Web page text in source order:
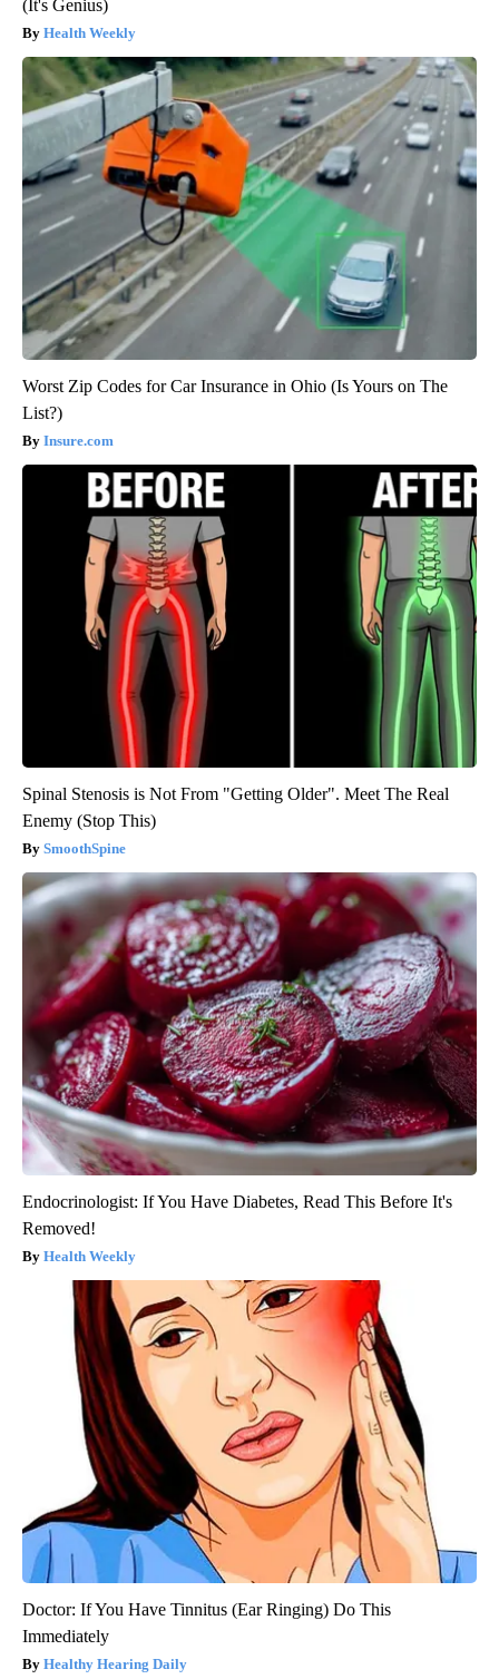
(It's Genius)
Health Weekly
Worst Zip Codes for Car Insurance in Ohio (Is Yours on The
List?)
Insure.com
Spinal Stenosis is Not From "Getting Older". Meet The Real
Enemy (Stop This)
SmoothSpine
Endocrinologist: If You Have Diabetes, Read This Before It's
Removed!
Health Weekly
Doctor: If You Have Tinnitus (Ear Ringing) Do This
Immediately
Healthy Hearing Daily